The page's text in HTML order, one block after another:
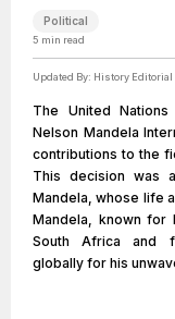
Political
5 min read
Updated By: History Editorial
The United
Nelson Mandela
contributions to the
This decision was
Mandela, whose life
Mandela, known for
South Africa and
globally for his